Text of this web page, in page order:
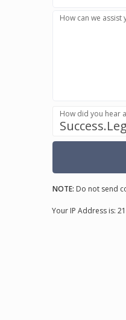
How can we assist
How did you hear
NOTE: Do not send
Your IP Address is: